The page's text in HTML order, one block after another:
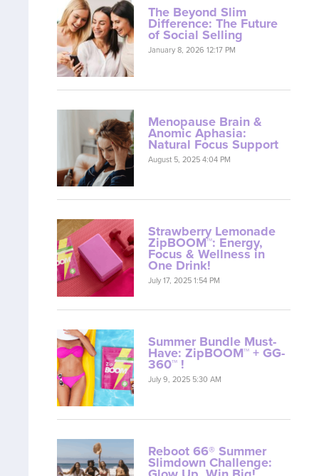
The Beyond Slim
Difference: The Future
of Social Selling
January 8, 2026 12:17 PM
Menopause Brain &
Anomic Aphasia:
Natural Focus Support
August 5, 2025 4:04 PM
Strawberry Lemonade
ZipBOOM™: Energy,
Focus & Wellness in
One Drink!
July 17, 2025 1:54 PM
Summer Bundle Must-
Have: ZipBOOM™ + GG-
360™ !
July 9, 2025 5:30 AM
Reboot 66® Summer
Slimdown Challenge: